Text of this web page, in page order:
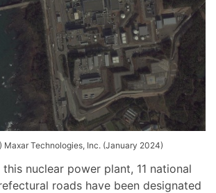
Maxar Technologies, Inc. (January 2024)
nuclear power plant, 11 national
roads have been designated